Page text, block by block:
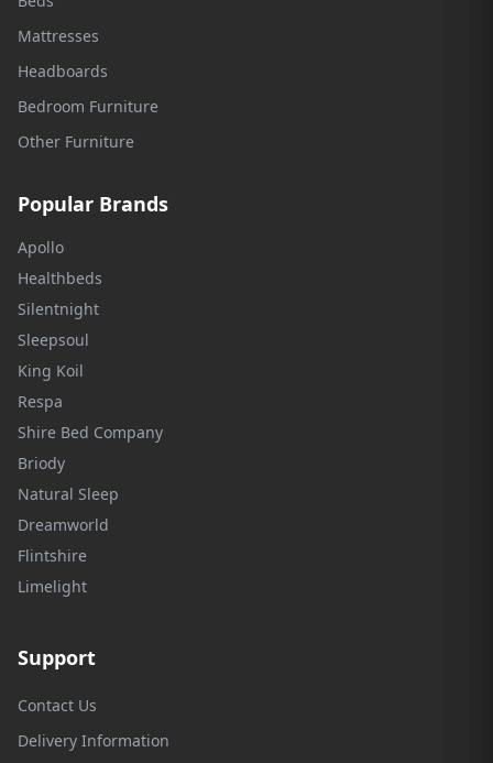
Mattresses
Headboards
Bedroom Furniture
Other Furniture
Popular Brands
Apollo
Healthbeds
Silentnight
Sleepsoul
King Koil
Respa
Shire Bed Company
Briody
Natural Sleep
Dreamworld
Flintshire
Limelight
Support
Contact Us
Delivery Information